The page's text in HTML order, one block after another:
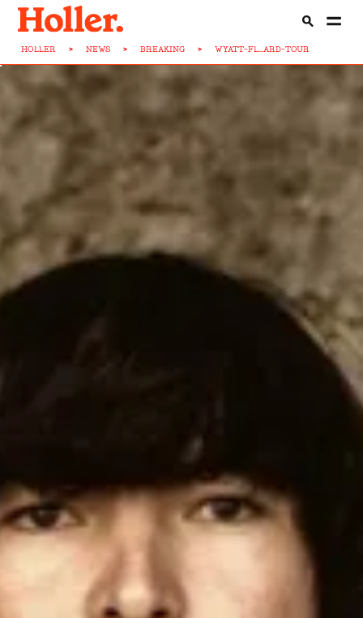
HOLLER > NEWS > BREAKING > WYATT-FL...ARD-TOUR